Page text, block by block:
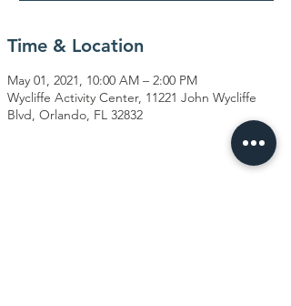
Time & Location
May 01, 2021, 10:00 AM – 2:00 PM
Wycliffe Activity Center, 11221 John Wycliffe
Blvd, Orlando, FL 32832